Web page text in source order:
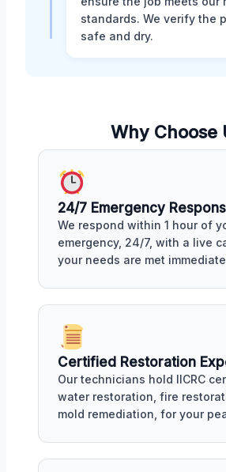
standards. We verify the
safe and dry.
Why Choose
24/7 Emergency
We respond within 1 hour of
emergency, 24/7, with a live
your needs are met
Certified Restoration
Our technicians hold IICRC
water restoration, fire
mold remediation, for your